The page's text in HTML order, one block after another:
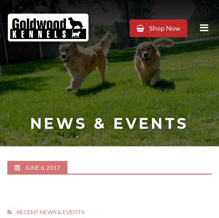
Goldwood
Kennels
Shop Now
NEWS & EVENTS
JUNE 6, 2017
RECENT NEWS & EVENTS